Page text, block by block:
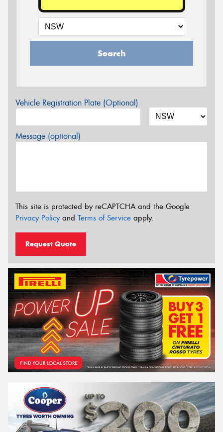
Search
Vehicle Registration Plate (Optional)
Message (optional)
This site is protected by reCAPTCHA and the Google
Privacy Policyand Terms of Service apply.
Request Quote